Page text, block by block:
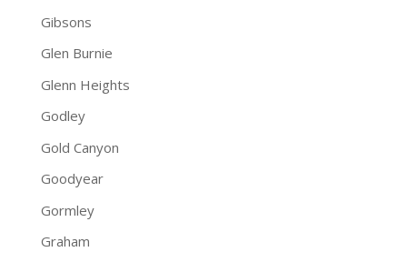
Gibsons
Glen Burnie
Glenn Heights
Godley
Gold Canyon
Goodyear
Gormley
Graham